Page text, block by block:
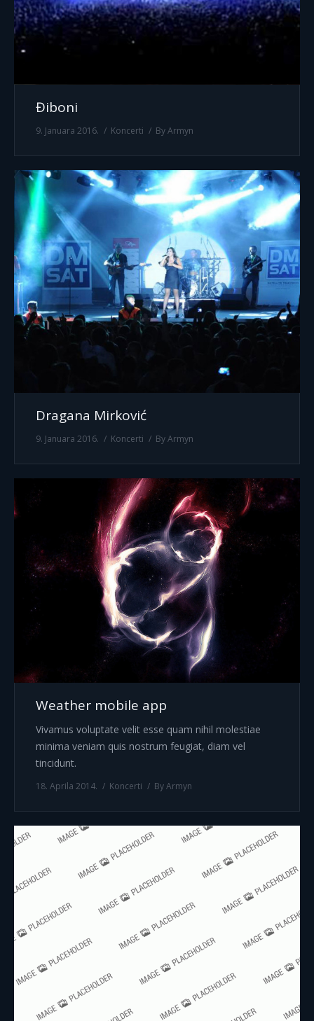
Điboni
9. Januara 2016. Koncerti ByArmyn
Dragana Mirković
9. Januara 2016. Koncerti ByArmyn
Weather mobile app
Vivamus voluptate velit esse quam nihil molestiae
minima veniam quis nostrum feugiat, diam vel
tincidunt.
18. Aprila 2014. Koncerti ByArmyn